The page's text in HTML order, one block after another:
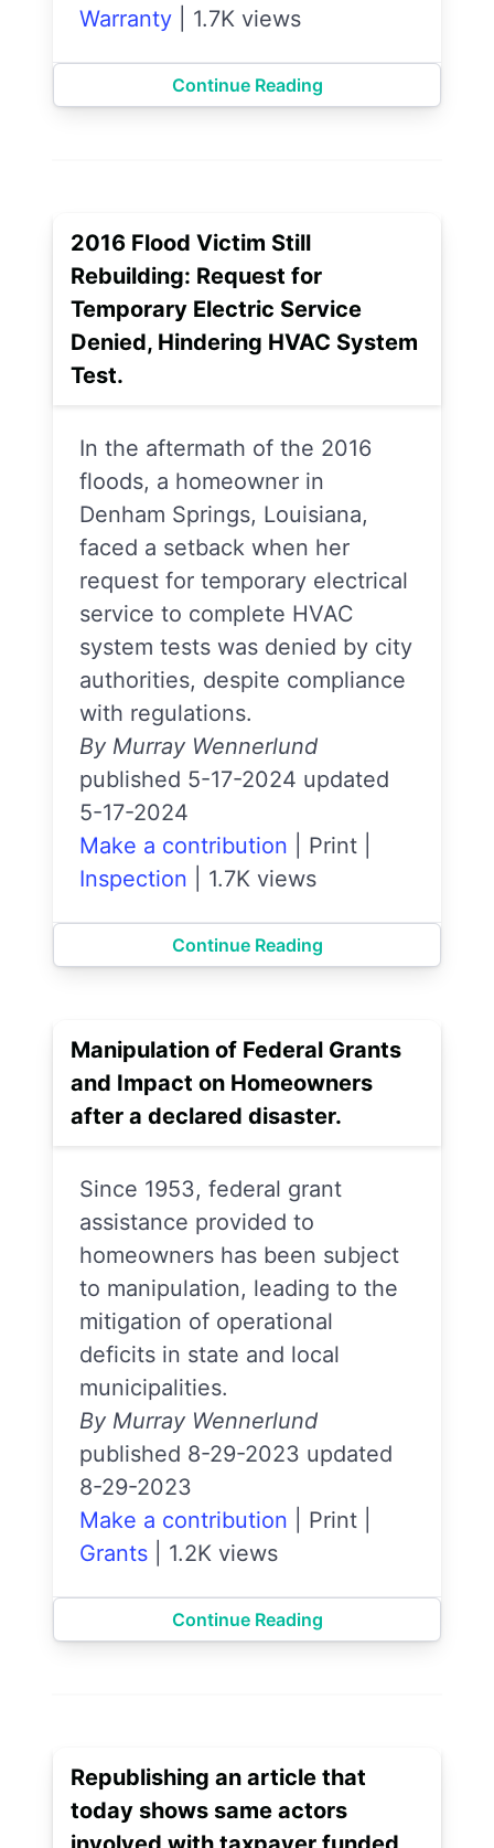
Warranty
1.7K views
Continue Reading
2016 Flood Victim Still
Rebuilding: Request for
Temporary Electric Service
Denied, Hindering HVAC System
Test.
In the aftermath of the 2016
floods, a homeowner in
Denham Springs, Louisiana,
faced a setback when her
request for temporary electrical
service to complete HVAC
system tests was denied by city
authorities, despite compliance
with regulations.
By Murray Wennerlund
published 5-17-2024 updated
5-17-2024
Make a contribution
Print
Inspection
1.7K views
Continue Reading
Manipulation of Federal Grants
and Impact on Homeowners
after a declared disaster.
Since 1953, federal grant
assistance provided to
homeowners has been subject
to manipulation, leading to the
mitigation of operational
deficits in state and local
municipalities.
By Murray Wennerlund
published 8-29-2023 updated
8-29-2023
Make a contribution
Print
Grants
1.2K views
Continue Reading
Republishing an article that
today shows same actors